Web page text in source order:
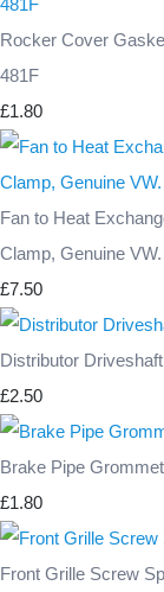
Rocker Cover
481F
£1.80
Fan to Heat
Clamp, Genuine
£7.50
Distributor
£2.50
Brake Pipe
£1.80
Front Grille Screw